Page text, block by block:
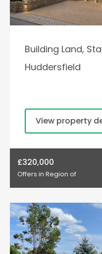
Building Land,
Huddersfield
View property
£320,000
Offers in Region of